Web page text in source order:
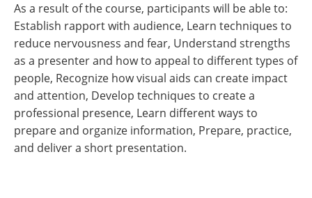
As a result of the course, participants will be able to:
Establish rapport with audience, Learn techniques to
reduce nervousness and fear, Understand strengths
as a presenter and how to appeal to different types of
people, Recognize how visual aids can create impact
and attention, Develop techniques to create a
professional presence, Learn different ways to
prepare and organize information, Prepare, practice,
and deliver a short presentation.